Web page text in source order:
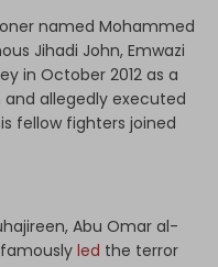
named Mohammed
Jihadi John, Emwazi
in October 2012 as a
allegedly executed
fellow fighters joined
Abu Omar al-
famously led the terror